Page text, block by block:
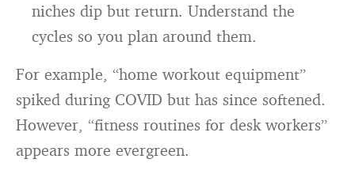
niches dip but return. Understand the
cycles so you plan around them.
For example, “home workout equipment”
spiked during COVID but has since softened.
However, “fitness routines for desk workers”
appears more evergreen.